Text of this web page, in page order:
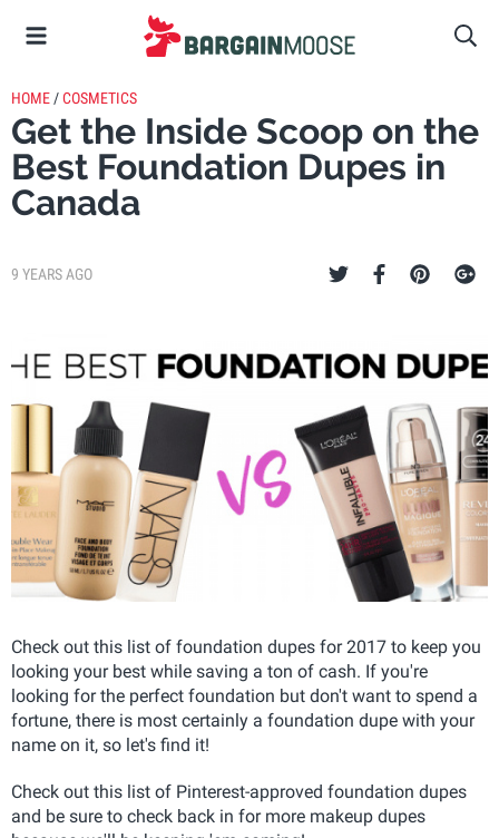
HOME /COSMETICS
Get the Inside Scoop on the
Best Foundation Dupes in
Canada
9 YEARS AGO
Check out this list of foundation dupes for 2017 to keep you
looking your best while saving a ton of cash. If you're
looking for the perfect foundation but don't want to spend a
fortune, there is most certainly a foundation dupe with your
name on it, so let's find it!
Check out this list of Pinterest-approved foundation dupes
and be sure to check back in for more makeup dupes